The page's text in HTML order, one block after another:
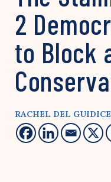
2
to Block
RACHEL DEL GUIDICE